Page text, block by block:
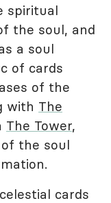
spiritual
the soul, and
a soul
of cards
of the
with The
The Tower,
the soul
cards